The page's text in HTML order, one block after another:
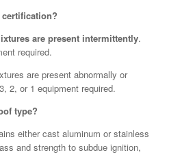
certification?
are present intermittently.
required.
are present abnormally or
2, or 1 equipment required.
type?
either cast aluminum or stainless
and strength to subdue ignition,